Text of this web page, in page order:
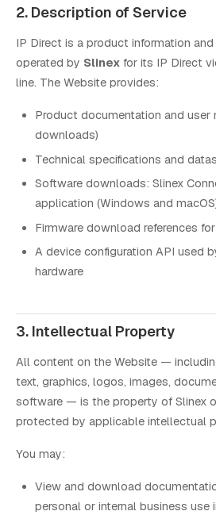
2. Description of Service
IP Direct is a product information
operated by Slinex for its IP Direct
line. The Website provides:
Product documentation and user
downloads)
Technical specifications and
Software downloads: Slinex
application (Windows and
Firmware download references
A device configuration API used
hardware
3. Intellectual Property
All content on the Website —
text, graphics, logos, images,
software — is the property of Slinex
protected by applicable intellectual
You may:
View and download
personal or internal business use